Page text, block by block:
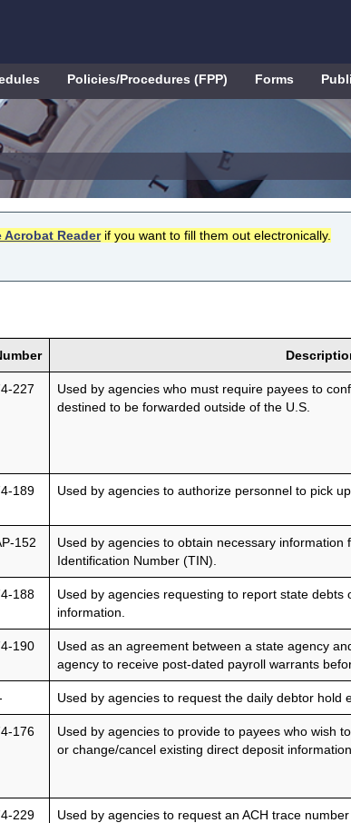
Policies/Procedures (FPP) Forms
Acrobat Readerif you want to fill them out electronically.
227
Used by agencies who must require payees to
destined to be forwarded outside of the U.S.
189 Used by agencies to authorize personnel to pick
152
Used by agencies to obtain necessary information
Identification Number (TIN).
188
Used by agencies requesting to report state debts
information.
190
Used as an agreement between a state agency
agency to receive post-dated payroll warrants
Used by agencies to request the daily debtor hold
176
Used by agencies to provide to payees who wish
or change/cancel existing direct deposit information.
229 Used by agencies to request an ACH trace